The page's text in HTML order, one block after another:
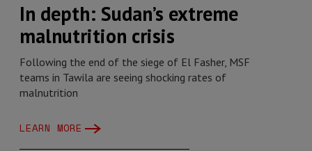
In depth: Sudan’s extreme
malnutrition crisis
Following the end of the siege of El Fasher, MSF
teams in Tawila are seeing shocking rates of
malnutrition
LEARN MORE